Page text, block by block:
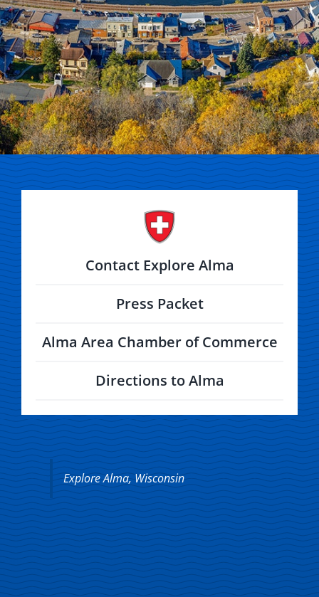
Explore Alma, Wisconsin
Contact Explore Alma
Press Packet
Alma Area Chamber of Commerce
Directions to Alma